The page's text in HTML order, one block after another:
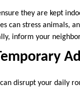
they are kept
can stress animals,
inform your
disrupt your daily